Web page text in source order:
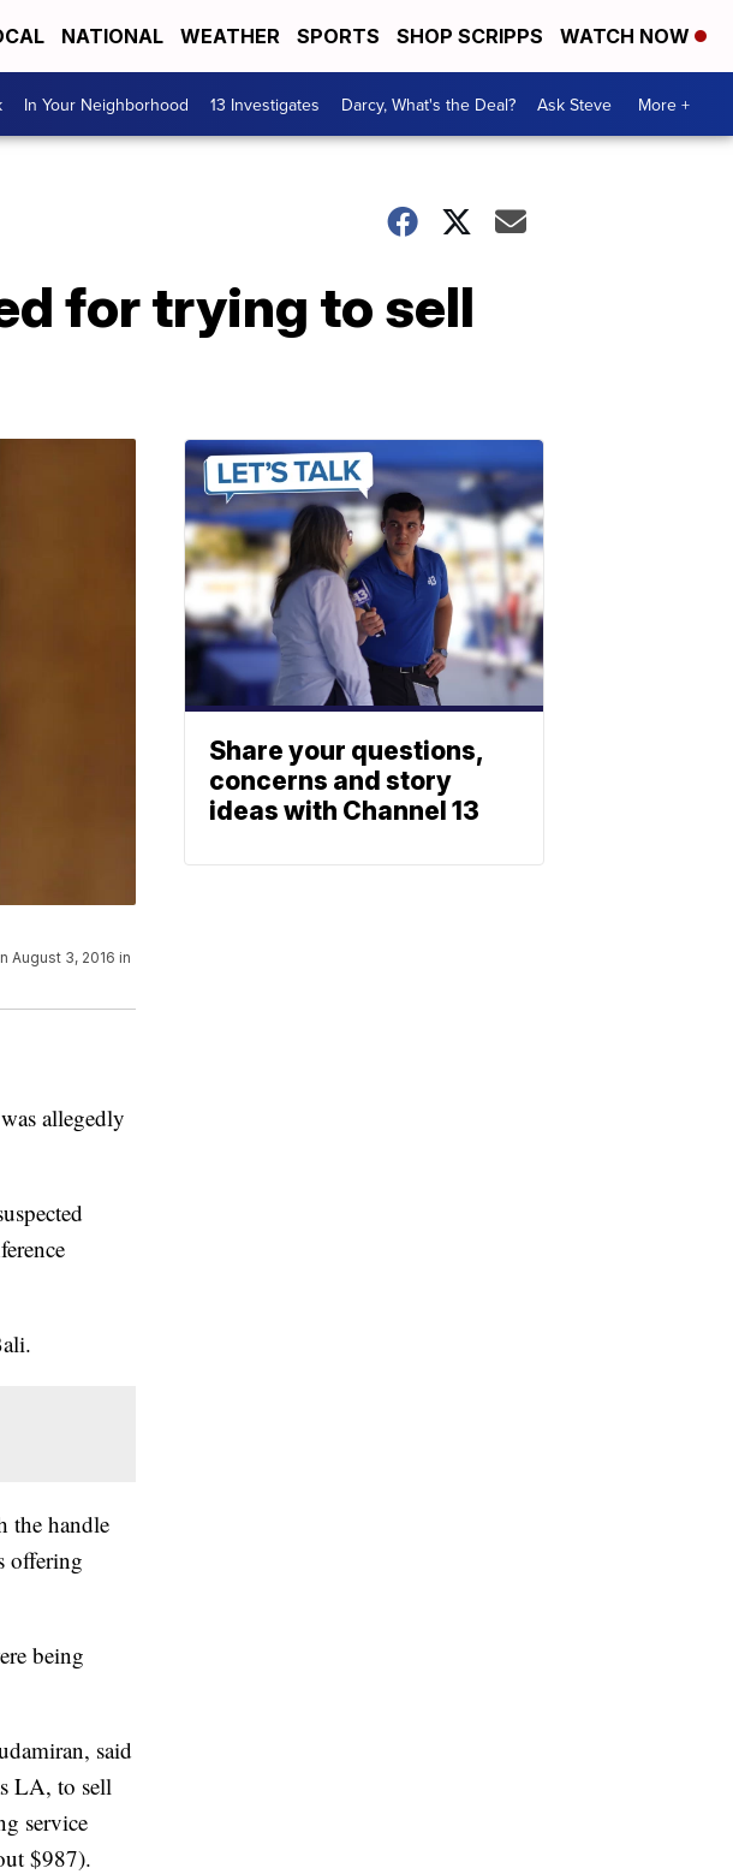
NATIONAL WEATHER SPORTS SHOP SCRIPPS WATCH NOW
In Your Neighborhood 13 Investigates Darcy, What's the Deal? Ask Steve More +
for trying to sell
August 3, 2016 in
allegedly
the handle
offering
being
said
LA, to sell
service
$987).
Share your questions,
concerns and story
ideas with Channel 13